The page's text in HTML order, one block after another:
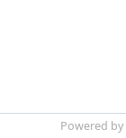
Powered by